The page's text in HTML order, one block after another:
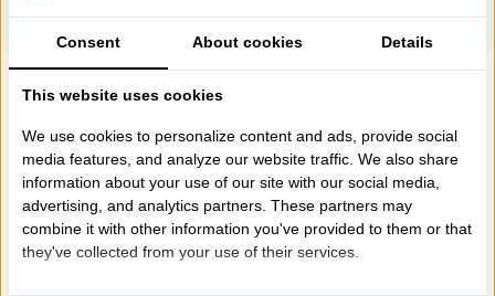
Consent About cookies Details
This website uses cookies
We use cookies to personalize content and ads, provide social
media features, and analyze our website traffic. We also share
information about your use of our site with our social media,
advertising, and analytics partners. These partners may
combine it with other information you've provided to them or that
they've collected from your use of their services.